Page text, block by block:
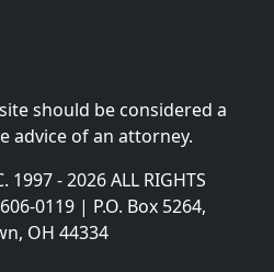
should be considered a
advice of an attorney.
1997 - 2026 ALL RIGHTS
0119 | P.O. Box 5264,
OH 44334